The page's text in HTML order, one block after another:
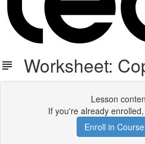
Worksheet:
Lesson
If you're already enrolled,
Enroll in